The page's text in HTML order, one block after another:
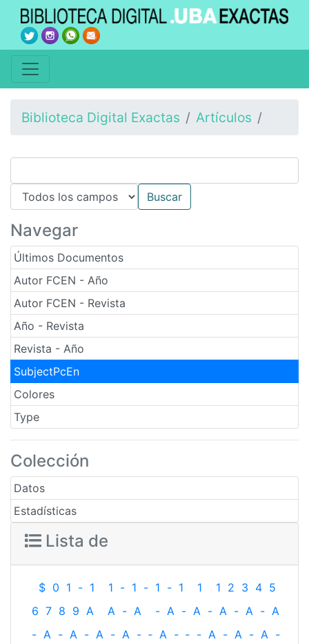
Biblioteca Digital Exactas Artículos
Navegar
Últimos Documentos
Autor FCEN - Año
Autor FCEN - Revista
Año - Revista
Revista - Año
SubjectPcEn
Colores
Type
Colección
Datos
Estadísticas
Lista de
$ 0 1 - 1 1 - 1 - 1 - 1 1 1 2 3 4 5
6 7 8 9 A A - A - A - A - A - A - A
- A - A - A - A - ‐ A - ‐ - A - A - A -